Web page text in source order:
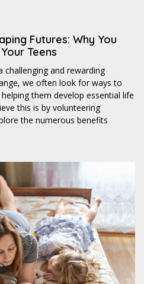
Futures: Why You
Teens
challenging and rewarding
we often look for ways to
them develop essential life
this is by volunteering
the numerous benefits